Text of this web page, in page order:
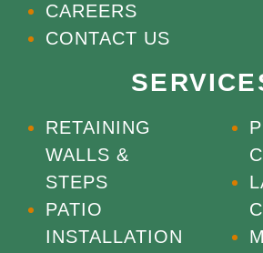
CAREERS
CONTACT US
RETAINING
WALLS &
STEPS
PATIO
INSTALLATION